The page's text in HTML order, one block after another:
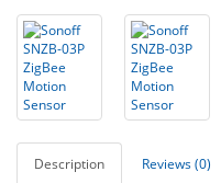
Description Reviews (0)